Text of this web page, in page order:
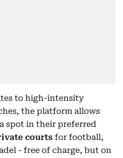
to high-intensity
the platform allows
spot in their preferred
courts for football,
- free of charge, but on